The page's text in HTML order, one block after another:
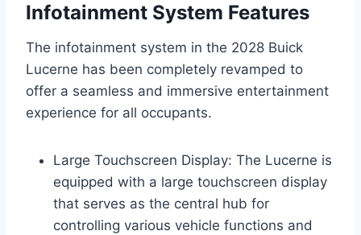
Infotainment System Features
The infotainment system in the 2028 Buick
Lucerne has been completely revamped to
offer a seamless and immersive entertainment
experience for all occupants.
Large Touchscreen Display: The Lucerne is
equipped with a large touchscreen display
that serves as the central hub for
controlling various vehicle functions and